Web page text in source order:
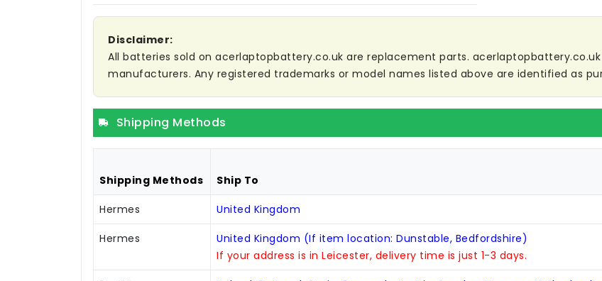
Disclaimer:
All batteries sold on acerlaptopbattery.co.uk are replacement parts.
manufacturers. Any registered trademarks or model names listed above are identified as
Shipping Methods
Shipping Methods Ship To
Hermes United Kingdom
Hermes
United Kingdom (If item location: Dunstable, Bedfordshire)
If your address is in Leicester, delivery time is just 1-3 days.